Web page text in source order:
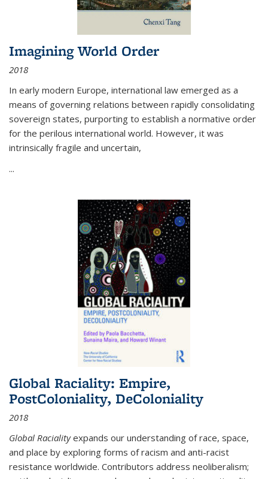
Imagining World Order
2018
In early modern Europe, international law emerged as a
means of governing relations between rapidly consolidating
sovereign states, purporting to establish a normative order
for the perilous international world. However, it was
intrinsically fragile and uncertain,
...
Global Raciality: Empire,
PostColoniality, DeColoniality
2018
Global Racialityexpands our understanding of race, space,
and place by exploring forms of racism and anti-racist
resistance worldwide. Contributors address neoliberalism;